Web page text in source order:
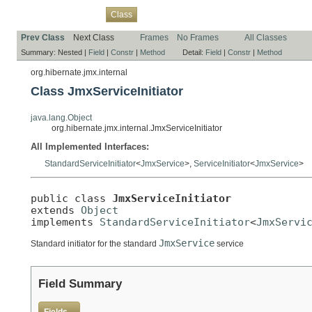
Class
Prev Class Next Class Frames No Frames All Classes
Summary: Nested | Field | Constr | Method Detail: Field | Constr | Method
org.hibernate.jmx.internal
Class JmxServiceInitiator
java.lang.Object
org.hibernate.jmx.internal.JmxServiceInitiator
All Implemented Interfaces:
StandardServiceInitiator<JmxService>, ServiceInitiator<JmxService>
public class JmxServiceInitiator
extends Object
implements StandardServiceInitiator<
Standard initiator for the standard JmxService service
Field Summary